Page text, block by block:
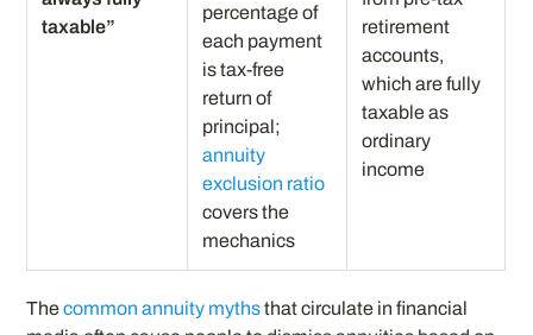
taxable”
percentage of
each payment
is tax-free
return of
principal;
annuity
exclusion ratio
covers the
mechanics
retirement
accounts,
which are fully
taxable as
ordinary
income
Thecommon annuity mythsthat circulate in financial